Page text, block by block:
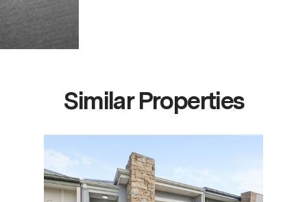
Similar Properties